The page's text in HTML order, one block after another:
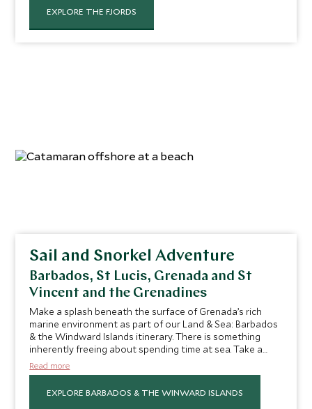
with your very own private instructor leading the way. As
you travel along the calm waters, admire the incredible
views of the surrounding mountains and lean into the
EXPLORE THE FJORDS
Sail and Snorkel Adventure
Barbados, St Lucis, Grenada and St
Vincent and the Grenadines
Make a splash beneath the surface of Grenada’s rich
marine environment as part of our Land & Sea: Barbados
& the Windward Islands itinerary. There is something
inherently freeing about spending time at sea. Take a
catamaran to the submerged majesty of Molinere Bay
Underwater Sculpture Park for a unique snorkeling
crafted from a special cement which allows colorful coral
Read more
EXPLORE BARBADOS & THE WINWARD ISLANDS